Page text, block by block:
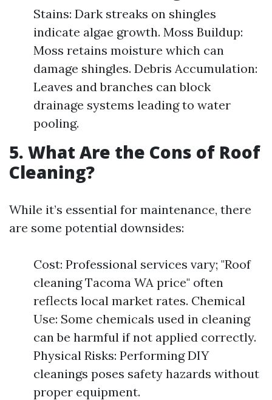
Stains: Dark streaks on shingles
indicate algae growth. Moss Buildup:
Moss retains moisture which can
damage shingles. Debris Accumulation:
Leaves and branches can block
drainage systems leading to water
pooling.
5. What Are the Cons of Roof
Cleaning?
While it’s essential for maintenance, there
are some potential downsides:
Cost: Professional services vary; "Roof
cleaning Tacoma WA price" often
reflects local market rates. Chemical
Use: Some chemicals used in cleaning
can be harmful if not applied correctly.
Physical Risks: Performing DIY
cleanings poses safety hazards without
proper equipment.